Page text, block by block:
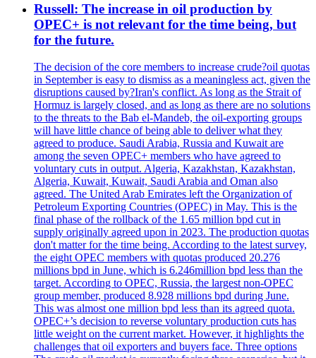
Russell: The increase in oil production by
OPEC+ is not relevant for the time being, but
for the future.
The decision of the core members to increase crude?oil quotas
in September is easy to dismiss as a meaningless act, given the
disruptions caused by?Iran's conflict. As long as the Strait of
Hormuz is largely closed, and as long as there are no solutions
to the threats to the Bab el-Mandeb, the oil-exporting groups
will have little chance of being able to deliver what they
agreed to produce. Saudi Arabia, Russia and Kuwait are
among the seven OPEC+ members who have agreed to
voluntary cuts in output. Algeria, Kazakhstan, Kazakhstan,
Algeria, Kuwait, Kuwait, Saudi Arabia and Oman also
agreed. The United Arab Emirates left the Organization of
Petroleum Exporting Countries (OPEC) in May. This is the
final phase of the rollback of the 1.65 million bpd cut in
supply originally agreed upon in 2023. The production quotas
don't matter for the time being. According to the latest survey,
the eight OPEC members with quotas produced 20.276
millions bpd in June, which is 6.246million bpd less than the
target. According to OPEC, Russia, the largest non-OPEC
group member, produced 8.928 millions bpd during June.
This was almost one million bpd less than its agreed quota.
OPEC+’s decision to reverse voluntary production cuts has
little weight on the current market. However, it highlights the
challenges that oil exporters and buyers face. Three options